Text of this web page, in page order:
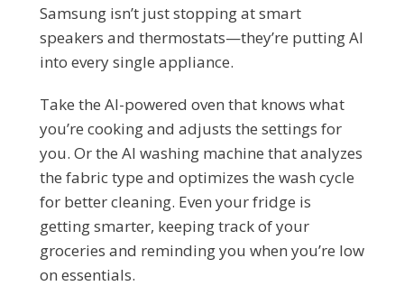
Samsung isn’t just stopping at smart
speakers and thermostats—they’re putting AI
into every single appliance.
Take the AI-powered oven that knows what
you’re cooking and adjusts the settings for
you. Or the AI washing machine that analyzes
the fabric type and optimizes the wash cycle
for better cleaning. Even your fridge is
getting smarter, keeping track of your
groceries and reminding you when you’re low
on essentials.